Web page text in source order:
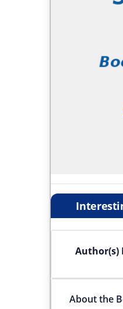
Author(s)
About the